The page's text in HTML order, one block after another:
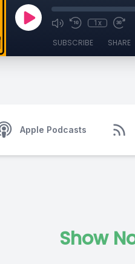
1x
SUBSCRIBE SHARE
Apple Podcasts
Show